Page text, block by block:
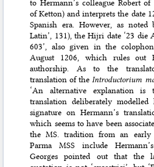
to Hermann’s colleague Robert
of Ketton) and interprets the date
Spanish era. However, as
Latin’, 131), the Hijri date ‘23 die
603’, also given in the
August 1206, which rules out
authorship. As to the
translation of the Introductorium
‘An alternative explanation
translation deliberately
signature on Hermann’s
which seems to have been
the MS. tradition from an early
Parma MSS include
Georges pointed out that the